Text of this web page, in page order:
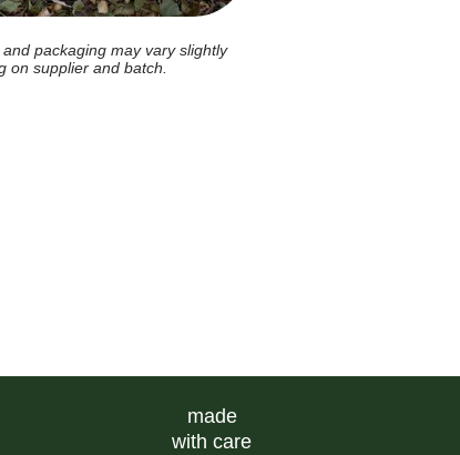
packaging may vary slightly
on supplier and batch.
made
with care